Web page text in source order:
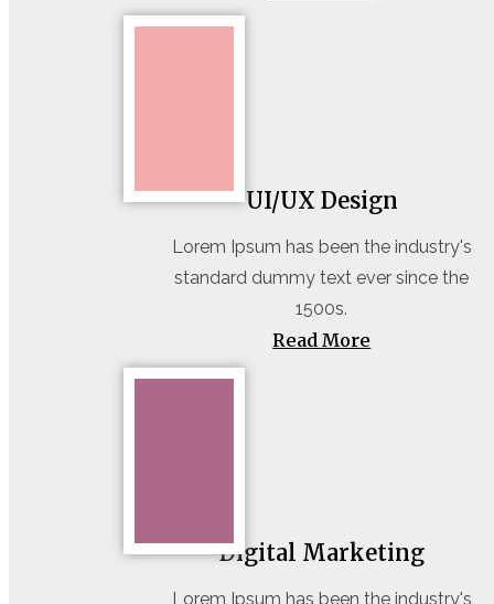
UI/UX Design
Lorem Ipsum has been the industry's
standard dummy text ever since the
1500s.
Read More
Digital Marketing
Lorem Ipsum has been the industry's